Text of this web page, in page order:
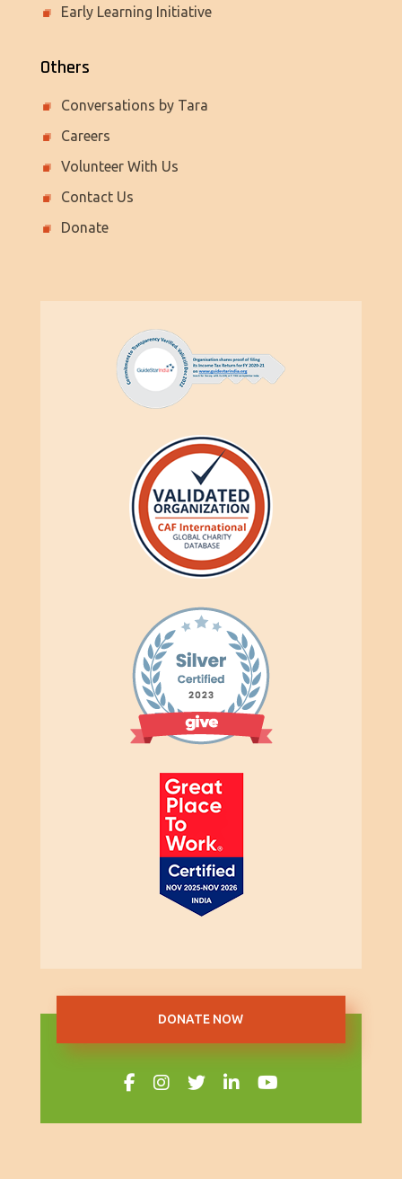
Early Learning Initiative
Others
Conversations by Tara
Careers
Volunteer With Us
Contact Us
Donate
DONATE NOW